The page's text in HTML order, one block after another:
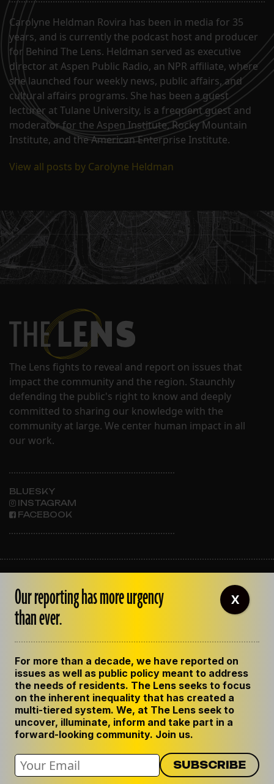
Carolyne Heldman Rovira has been in media for 35
years, and is currently the podcast host and producer
for Behind The Lens. Heldman served as executive
director at Aspen Public Radio, an NPR affiliate, where
she launched four weekly news, public affairs, and
cultural affairs programs. She has been a guest
lecturer at Tulane University, is a frequent guest and
moderator for the Aspen Institute, Rocky Mountain
Institute, and the American Enterprise Institute.
View all posts by Carolyne Heldman
The Lens fights to reveal and report on issues that
impact the community and the region. Staunchly
defending the public's right to know and deeply
committed to sharing our knowledge with the
community at large. We center human impact in all
our work.
BLUESKY
INSTAGRAM
FACEBOOK
OUR STAFF
EMPLOYMENT
CONTACT US
GET THE LENS NEWSLETTER
PRIVACY POLICY
CODE OF ETHICS
REPUBLISH OUR STORIES
Our reporting has more urgency
than ever.
For more than a decade, we have reported on
issues as well as public policy meant to address
the needs of residents. The Lens seeks to focus
on the inherent inequality that has created a
multi-tiered system. We, at The Lens seek to
uncover, illuminate, inform and take part in a
forward-looking community. Join us.
X